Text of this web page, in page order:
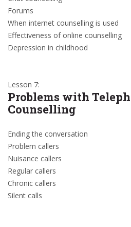
Forums
When internet counselling is used
Effectiveness of online counselling
Depression in childhood
Lesson 7:
Problems with
Counselling
Ending the conversation
Problem callers
Nuisance callers
Regular callers
Chronic callers
Silent calls